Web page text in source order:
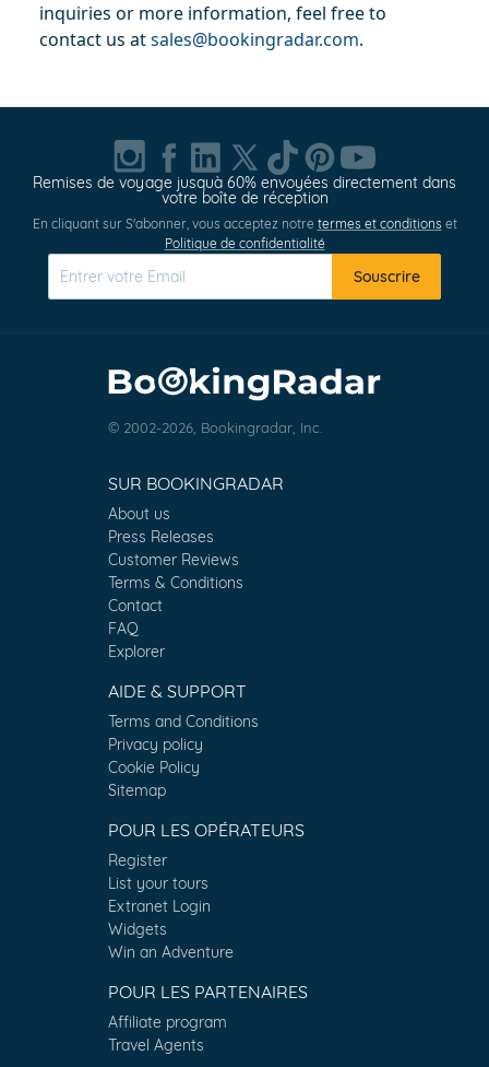
inquiries or more information, feel free to
contact us at sales@bookingradar.com.
Remises de voyage jusquà 60% envoyées directement dans
votre boîte de réception
En cliquant sur S'abonner, vous acceptez notre termes et conditions et
Politique de confidentialité
Souscrire
© 2002-2026, Bookingradar, Inc.
SUR BOOKINGRADAR
About us
Press Releases
Customer Reviews
Terms & Conditions
Contact
FAQ
Explorer
AIDE & SUPPORT
Terms and Conditions
Privacy policy
Cookie Policy
Sitemap
POUR LES OPÉRATEURS
Register
List your tours
Extranet Login
Widgets
Win an Adventure
POUR LES PARTENAIRES
Affiliate program
Travel Agents